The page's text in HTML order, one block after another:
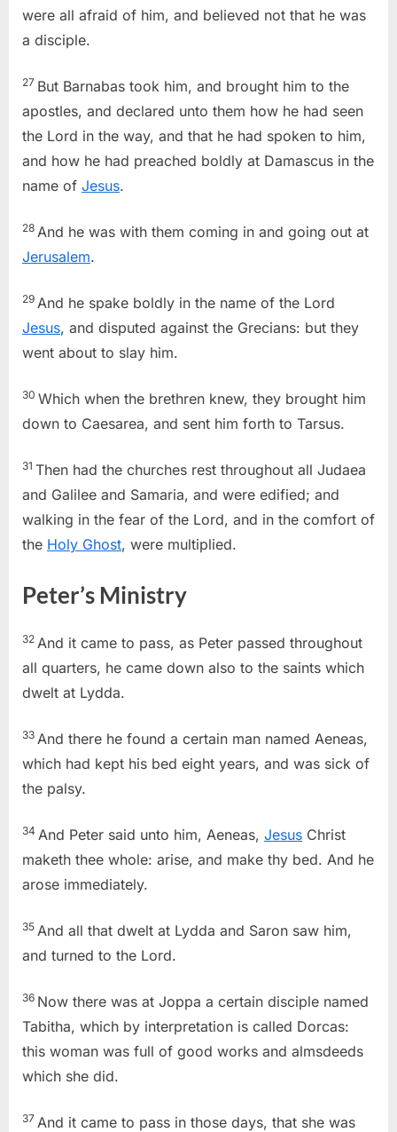
were all afraid of him, and believed not that he was
a disciple.
27 But Barnabas took him, and brought him to the
apostles, and declared unto them how he had seen
the Lord in the way, and that he had spoken to him,
and how he had preached boldly at Damascus in the
name of Jesus.
28 And he was with them coming in and going out at
Jerusalem.
29 And he spake boldly in the name of the Lord
Jesus, and disputed against the Grecians: but they
went about to slay him.
30 Which when the brethren knew, they brought him
down to Caesarea, and sent him forth to Tarsus.
31 Then had the churches rest throughout all Judaea
and Galilee and Samaria, and were edified; and
walking in the fear of the Lord, and in the comfort of
the Holy Ghost, were multiplied.
Peter’s Ministry
32 And it came to pass, as Peter passed throughout
all quarters, he came down also to the saints which
dwelt at Lydda.
33 And there he found a certain man named Aeneas,
which had kept his bed eight years, and was sick of
the palsy.
34 And Peter said unto him, Aeneas, Jesus Christ
maketh thee whole: arise, and make thy bed. And he
arose immediately.
35 And all that dwelt at Lydda and Saron saw him,
and turned to the Lord.
36 Now there was at Joppa a certain disciple named
Tabitha, which by interpretation is called Dorcas:
this woman was full of good works and almsdeeds
which she did.
37 And it came to pass in those days, that she was